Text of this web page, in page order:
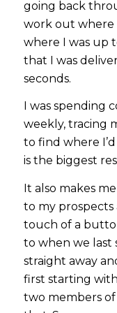
going back
work out where
where I was up
that I was
seconds.
I was spending
weekly, tracing
to find where
is the biggest
It also makes
to my
touch of a
to when we last
straight away
first starting
two members of